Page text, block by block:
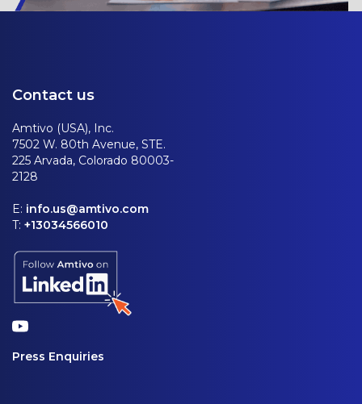
Contact us
Amtivo (USA), Inc.
7502 W. 80th Avenue, STE.
225 Arvada, Colorado 80003-
2128
E: info.us@amtivo.com
T: +13034566010
Press Enquiries